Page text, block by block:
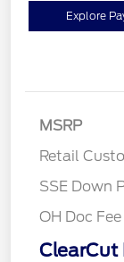
Explore
MSRP
Retail
SSE Down
OH Doc Fee
ClearCut